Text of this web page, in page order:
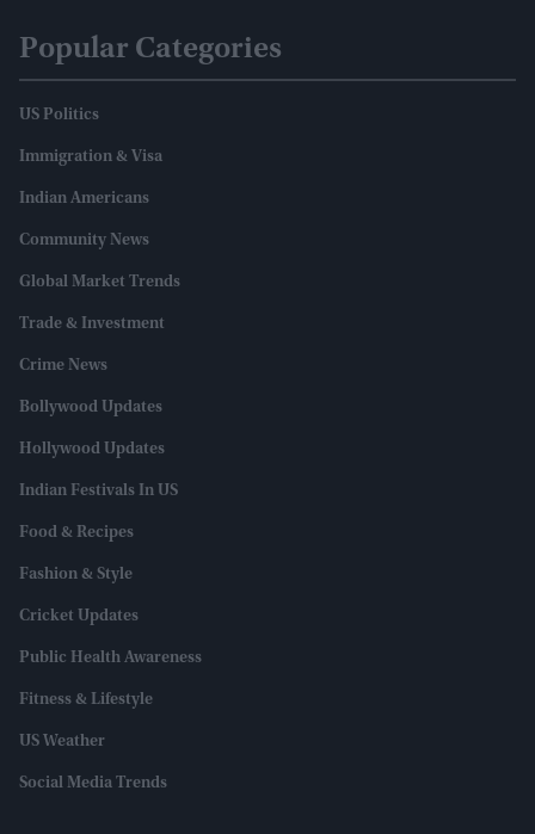
Popular Categories
US Politics
Immigration & Visa
Indian Americans
Community News
Global Market Trends
Trade & Investment
Crime News
Bollywood Updates
Hollywood Updates
Indian Festivals In US
Food & Recipes
Fashion & Style
Cricket Updates
Public Health Awareness
Fitness & Lifestyle
US Weather
Social Media Trends